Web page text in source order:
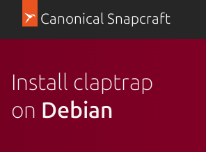
Canonical Snapcraft
Install claptrap
on Debian